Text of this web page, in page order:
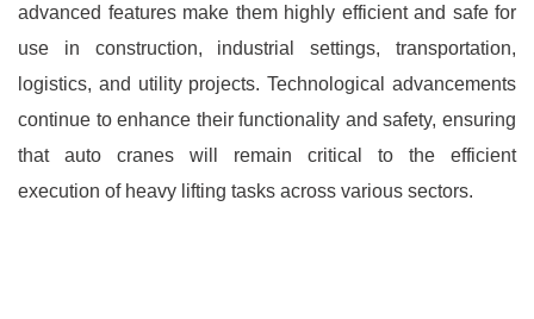
advanced features make them highly efficient and safe for
use in construction, industrial settings, transportation,
logistics, and utility projects. Technological advancements
continue to enhance their functionality and safety, ensuring
that auto cranes will remain critical to the efficient
execution of heavy lifting tasks across various sectors.